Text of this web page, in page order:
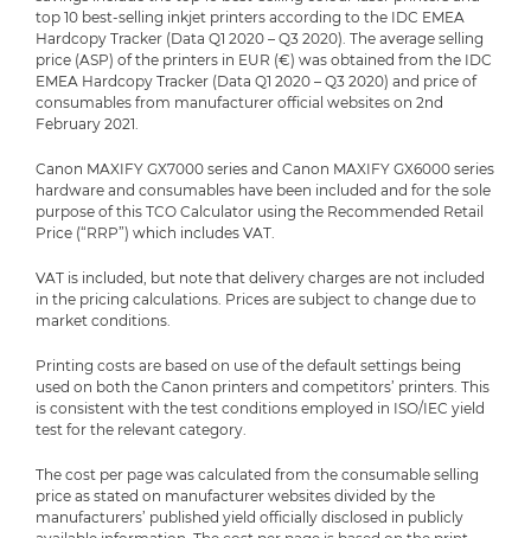
top 10 best-selling inkjet printers according to the IDC EMEA
Hardcopy Tracker (Data Q1 2020 – Q3 2020). The average selling
price (ASP) of the printers in EUR (€) was obtained from the IDC
EMEA Hardcopy Tracker (Data Q1 2020 – Q3 2020) and price of
consumables from manufacturer official websites on 2nd
February 2021.
Canon MAXIFY GX7000 series and Canon MAXIFY GX6000 series
hardware and consumables have been included and for the sole
purpose of this TCO Calculator using the Recommended Retail
Price (“RRP”) which includes VAT.
VAT is included, but note that delivery charges are not included
in the pricing calculations. Prices are subject to change due to
market conditions.
Printing costs are based on use of the default settings being
used on both the Canon printers and competitors’ printers. This
is consistent with the test conditions employed in ISO/IEC yield
test for the relevant category.
The cost per page was calculated from the consumable selling
price as stated on manufacturer websites divided by the
manufacturers’ published yield officially disclosed in publicly